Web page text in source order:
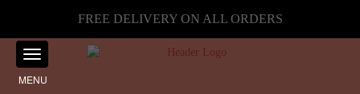
FREE DELIVERY ON ALL ORDERS
MENU